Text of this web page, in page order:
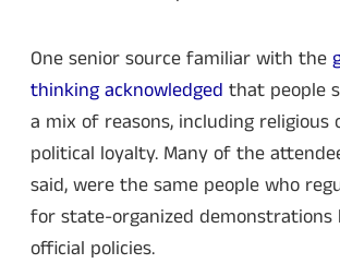
One senior source familiar with the
thinking acknowledged that people
a mix of reasons, including religious
political loyalty. Many of the
said, were the same people who
for state-organized demonstrations
official policies.